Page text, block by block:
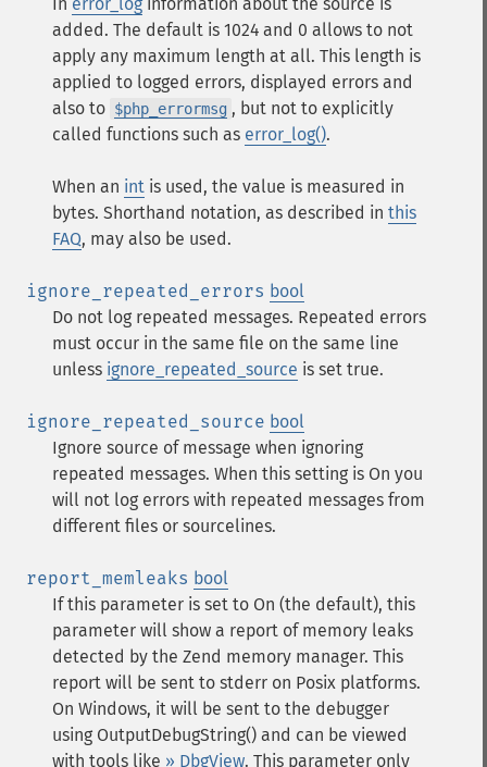
added. The default is 1024 and 0 allows to not
apply any maximum length at all. This length is
applied to logged errors, displayed errors and
also to $php_errormsg , but not to explicitly
called functions such as error_log().
When an int is used, the value is measured in
bytes. Shorthand notation, as described in this
FAQ, may also be used.
ignore_repeated_errors bool
Do not log repeated messages. Repeated errors
must occur in the same file on the same line
unless ignore_repeated_source is set true.
ignore_repeated_source bool
Ignore source of message when ignoring
repeated messages. When this setting is On you
will not log errors with repeated messages from
different files or sourcelines.
report_memleaks bool
If this parameter is set to On (the default), this
parameter will show a report of memory leaks
detected by the Zend memory manager. This
report will be sent to stderr on Posix platforms.
On Windows, it will be sent to the debugger
using OutputDebugString() and can be viewed
with tools like » DbgView. This parameter only